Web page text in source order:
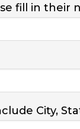
fill in their
City,